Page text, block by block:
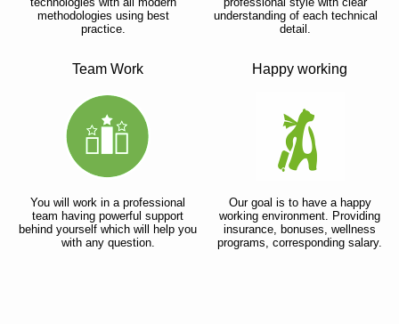
methodologies using best
practice.
understanding of each technical
detail.
Team Work
You will work in a professional
team having powerful support
behind yourself which will help you
with any question.
Happy working
Our goal is to have a happy
working environment. Providing
insurance, bonuses, wellness
programs, corresponding salary.